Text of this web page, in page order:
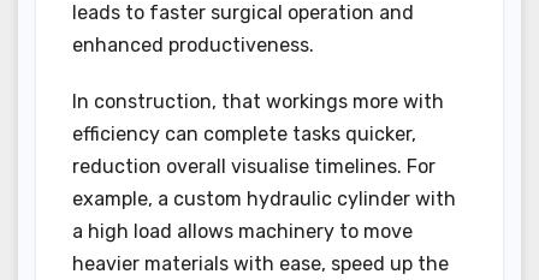
leads to faster surgical operation and
enhanced productiveness.
In construction, that workings more with
efficiency can complete tasks quicker,
reduction overall visualise timelines. For
example, a custom hydraulic cylinder with
a high load allows machinery to move
heavier materials with ease, speed up the